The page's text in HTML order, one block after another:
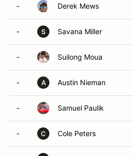
- Derek Mews
- S Savana Miller
- Suilong Moua
- A Austin Nieman
- Samuel Paulik
- C Cole Peters